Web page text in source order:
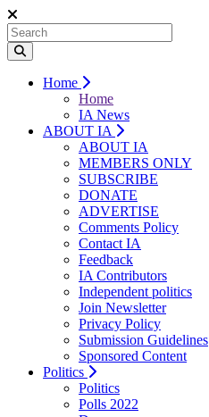
Home
Home
IA News
ABOUT IA
ABOUT IA
MEMBERS ONLY
SUBSCRIBE
DONATE
ADVERTISE
Comments Policy
Contact IA
Feedback
IA Contributors
Independent politics
Join Newsletter
Privacy Policy
Submission Guidelines
Sponsored Content
Politics
Politics
Polls 2022